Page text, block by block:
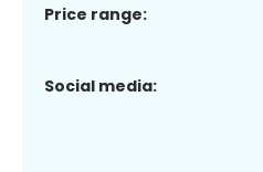
Price range:
Social media: